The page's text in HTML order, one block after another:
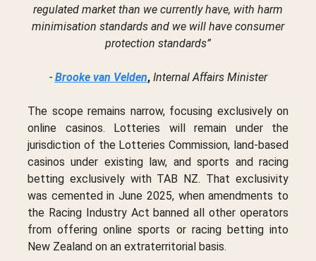
regulated market than we currently have, with harm
minimisation standards and we will have consumer
protection standards”
- Brooke van Velden,Internal Affairs Minister
The scope remains narrow, focusing exclusively on
online casinos. Lotteries will remain under the
jurisdiction of the Lotteries Commission, land-based
casinos under existing law, and sports and racing
betting exclusively with TAB NZ. That exclusivity
was cemented in June 2025, when amendments to
the Racing Industry Act banned all other operators
from offering online sports or racing betting into
New Zealand on an extraterritorial basis.